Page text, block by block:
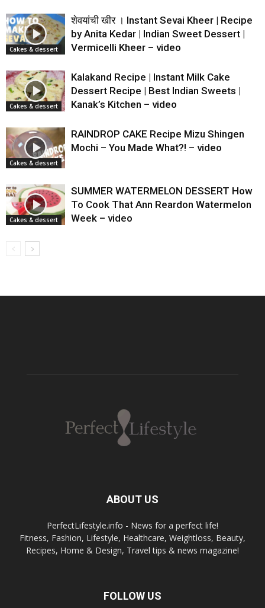
Cakes & dessert
शेवयांची खीर । Instant Sevai Kheer | Recipe
by Anita Kedar | Indian Sweet Dessert |
Vermicelli Kheer – video
Cakes & dessert
Kalakand Recipe | Instant Milk Cake
Dessert Recipe | Best Indian Sweets |
Kanak’s Kitchen – video
Cakes & dessert
RAINDROP CAKE Recipe Mizu Shingen
Mochi – You Made What?! – video
Cakes & dessert
SUMMER WATERMELON DESSERT How
To Cook That Ann Reardon Watermelon
Week – video
ABOUT US
PerfectLifestyle.info - News for a perfect life!
Fitness, Fashion, Lifestyle, Healthcare, Weightloss, Beauty,
Recipes, Home & Design, Travel tips & news magazine!
FOLLOW US